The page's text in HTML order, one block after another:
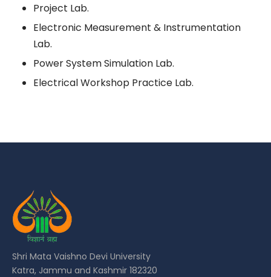
Project Lab.
Electronic Measurement & Instrumentation
Lab.
Power System Simulation Lab.
Electrical Workshop Practice Lab.
Shri Mata Vaishno Devi University
Katra, Jammu and Kashmir 182320